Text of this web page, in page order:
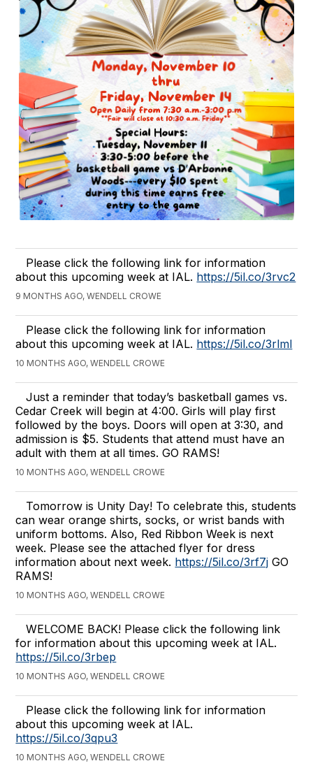
Please click the following link for information
about this upcoming week at IAL. https://5il.co/3rvc2
9 MONTHS AGO, WENDELL CROWE
Please click the following link for information
about this upcoming week at IAL. https://5il.co/3rlml
10 MONTHS AGO, WENDELL CROWE
Just a reminder that today’s basketball games vs.
Cedar Creek will begin at 4:00. Girls will play first
followed by the boys. Doors will open at 3:30, and
admission is $5. Students that attend must have an
adult with them at all times. GO RAMS!
10 MONTHS AGO, WENDELL CROWE
Tomorrow is Unity Day! To celebrate this, students
can wear orange shirts, socks, or wrist bands with
uniform bottoms. Also, Red Ribbon Week is next
week. Please see the attached flyer for dress
information about next week. https://5il.co/3rf7j GO
RAMS!
10 MONTHS AGO, WENDELL CROWE
WELCOME BACK! Please click the following link
for information about this upcoming week at IAL.
https://5il.co/3rbep
10 MONTHS AGO, WENDELL CROWE
Please click the following link for information
about this upcoming week at IAL.
https://5il.co/3qpu3
10 MONTHS AGO, WENDELL CROWE